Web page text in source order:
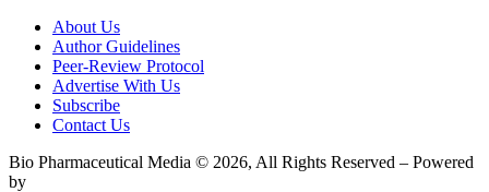
About Us
Author Guidelines
Peer-Review Protocol
Advertise With Us
Subscribe
Contact Us
Bio Pharmaceutical Media © 2026, All Rights Reserved – Powered
by